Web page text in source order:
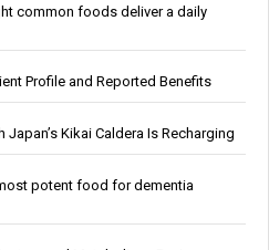
common foods deliver a daily
Profile and Reported Benefits
Kikai Caldera Is Recharging
potent food for dementia